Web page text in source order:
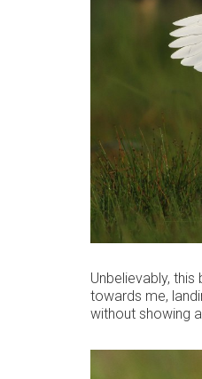
Unbelievably,
towards me,
without showing